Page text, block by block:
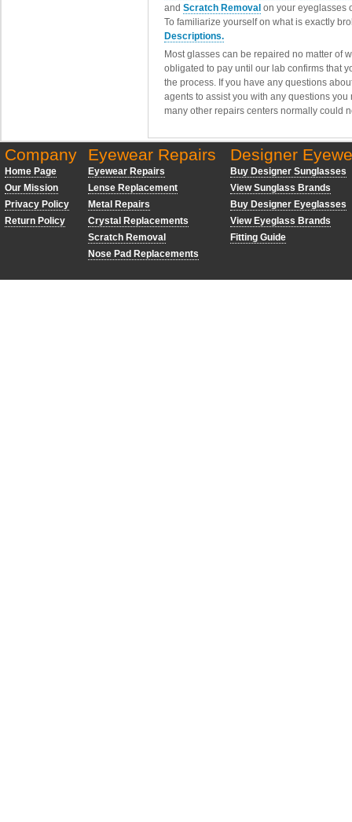
and Scratch Removal on your eyeglasses
To familiarize yourself on what is exactly
Descriptions.
Most glasses can be repaired no matter of
obligated to pay until our lab confirms that
the process. If you have any questions
agents to assist you with any questions
many other repairs centers normally could
Company
Home Page
Our Mission
Privacy Policy
Return Policy
Eyewear Repairs
Eyewear Repairs
Lense Replacement
Metal Repairs
Crystal Replacements
Scratch Removal
Nose Pad Replacements
Designer
Buy Designer Sunglasses
View Sunglass Brands
Buy Designer Eyeglasses
View Eyeglass Brands
Fitting Guide